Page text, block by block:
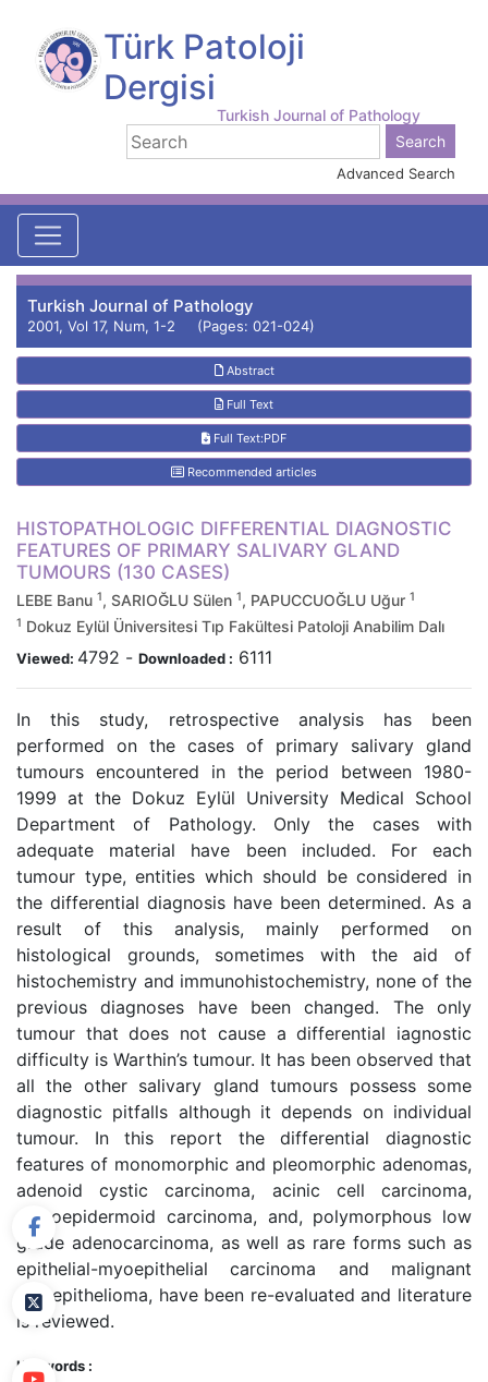
Türk Patoloji
Dergisi
Turkish Journal of Pathology
Advanced Search
Turkish Journal of Pathology
2001, Vol 17, Num, 1-2 (Pages: 021-024)
Abstract
Full Text
Full Text:PDF
Recommended articles
HISTOPATHOLOGIC DIFFERENTIAL DIAGNOSTIC
FEATURES OF PRIMARY SALIVARY GLAND
TUMOURS (130 CASES)
LEBE Banu 1, SARIOĞLU Sülen 1, PAPUCCUOĞLU Uğur 1
1 Dokuz Eylül Üniversitesi Tıp Fakültesi Patoloji Anabilim Dalı
Viewed: 4792 - Downloaded : 6111
In this study, retrospective analysis has been
performed on the cases of primary salivary gland
tumours encountered in the period between 1980-
1999 at the Dokuz Eylül University Medical School
Department of Pathology. Only the cases with
adequate material have been included. For each
tumour type, entities which should be considered in
the differential diagnosis have been determined. As a
result of this analysis, mainly performed on
histological grounds, sometimes with the aid of
histochemistry and immunohistochemistry, none of the
previous diagnoses have been changed. The only
tumour that does not cause a differential iagnostic
difficulty is Warthin’s tumour. It has been observed that
all the other salivary gland tumours possess some
diagnostic pitfalls although it depends on individual
tumour. In this report the differential diagnostic
features of monomorphic and pleomorphic adenomas,
adenoid cystic carcinoma, acinic cell carcinoma,
mucoepidermoid carcinoma, and, polymorphous low
grade adenocarcinoma, as well as rare forms such as
epithelial-myoepithelial carcinoma and malignant
myoepithelioma, have been re-evaluated and literature
is reviewed.
Keywords :